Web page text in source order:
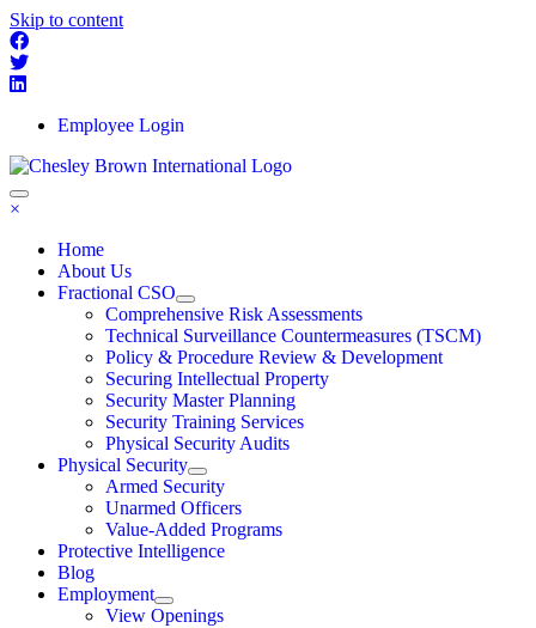
Skip to content
Employee Login
×
Home
About Us
Fractional CSO
Comprehensive Risk Assessments
Technical Surveillance Countermeasures (TSCM)
Policy & Procedure Review & Development
Securing Intellectual Property
Security Master Planning
Security Training Services
Physical Security Audits
Physical Security
Armed Security
Unarmed Officers
Value-Added Programs
Protective Intelligence
Blog
Employment
View Openings